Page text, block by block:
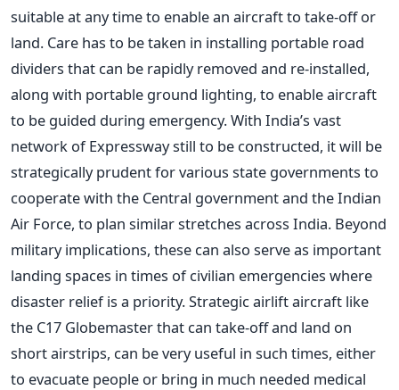
suitable at any time to enable an aircraft to take-off or
land. Care has to be taken in installing portable road
dividers that can be rapidly removed and re-installed,
along with portable ground lighting, to enable aircraft
to be guided during emergency. With India’s vast
network of Expressway still to be constructed, it will be
strategically prudent for various state governments to
cooperate with the Central government and the Indian
Air Force, to plan similar stretches across India. Beyond
military implications, these can also serve as important
landing spaces in times of civilian emergencies where
disaster relief is a priority. Strategic airlift aircraft like
the C17 Globemaster that can take-off and land on
short airstrips, can be very useful in such times, either
to evacuate people or bring in much needed medical